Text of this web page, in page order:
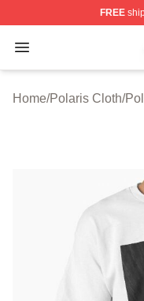
FREE
Open menu
Polaris Shop ⚡️
Home/Polaris Cloth/